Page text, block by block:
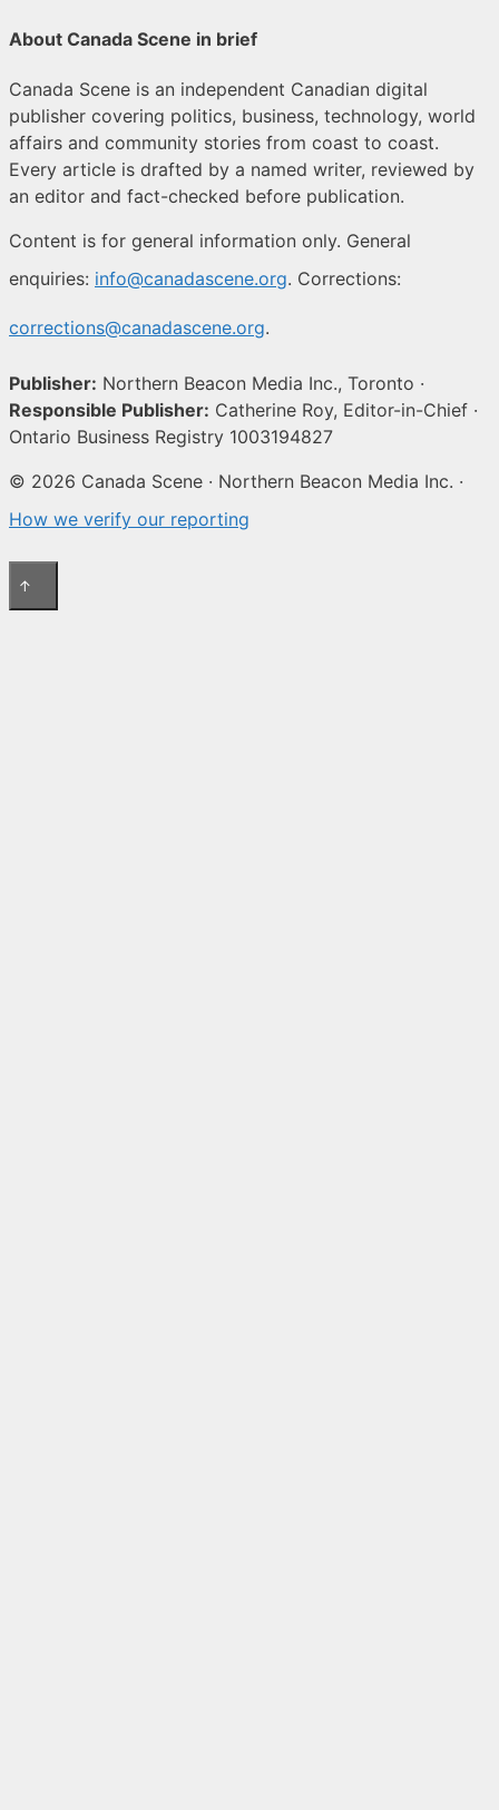
About Canada Scene in brief
Canada Scene is an independent Canadian digital
publisher covering politics, business, technology, world
affairs and community stories from coast to coast.
Every article is drafted by a named writer, reviewed by
an editor and fact-checked before publication.
Content is for general information only. General
enquiries: info@canadascene.org. Corrections:
corrections@canadascene.org.
Publisher: Northern Beacon Media Inc., Toronto ·
Responsible Publisher: Catherine Roy, Editor-in-Chief ·
Ontario Business Registry 1003194827
© 2026 Canada Scene · Northern Beacon Media Inc. ·
How we verify our reporting
↑